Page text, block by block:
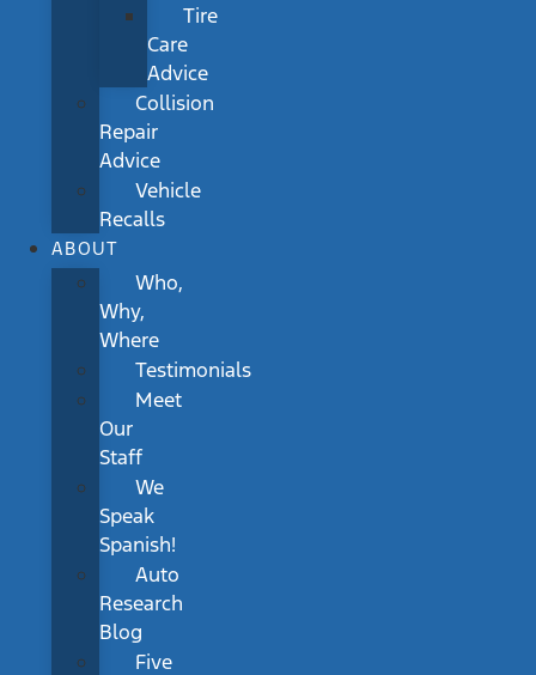
Tire
Care
Advice
Collision
Repair
Advice
Vehicle
Recalls
ABOUT
Who,
Why,
Where
Testimonials
Meet
Our
Staff
We
Speak
Spanish!
Auto
Research
Blog
Five